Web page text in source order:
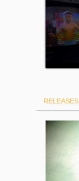
RELEASES